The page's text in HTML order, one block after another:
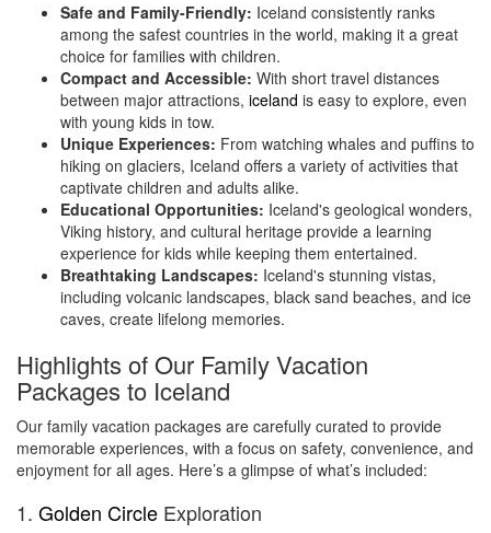
Safe and Family-Friendly: Iceland consistently ranks
among the safest countries in the world, making it a great
choice for families with children.
Compact and Accessible: With short travel distances
between major attractions, iceland is easy to explore, even
with young kids in tow.
Unique Experiences: From watching whales and puffins to
hiking on glaciers, Iceland offers a variety of activities that
captivate children and adults alike.
Educational Opportunities: Iceland's geological wonders,
Viking history, and cultural heritage provide a learning
experience for kids while keeping them entertained.
Breathtaking Landscapes: Iceland's stunning vistas,
including volcanic landscapes, black sand beaches, and ice
caves, create lifelong memories.
Highlights of Our Family Vacation
Packages to Iceland
Our family vacation packages are carefully curated to provide
memorable experiences, with a focus on safety, convenience, and
enjoyment for all ages. Here’s a glimpse of what’s included:
1. Golden Circle Exploration